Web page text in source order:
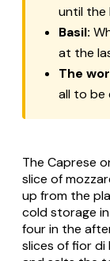
until the
Basil:
at the
The
all to be
The Caprese
slice of
up from the
cold storage
four in the
slices of fior